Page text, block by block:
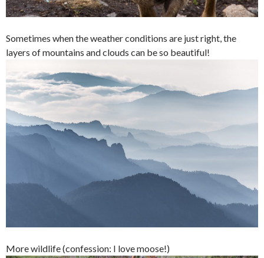
Sometimes when the weather conditions are just right, the
layers of mountains and clouds can be so beautiful!
More wildlife (confession: I love moose!)